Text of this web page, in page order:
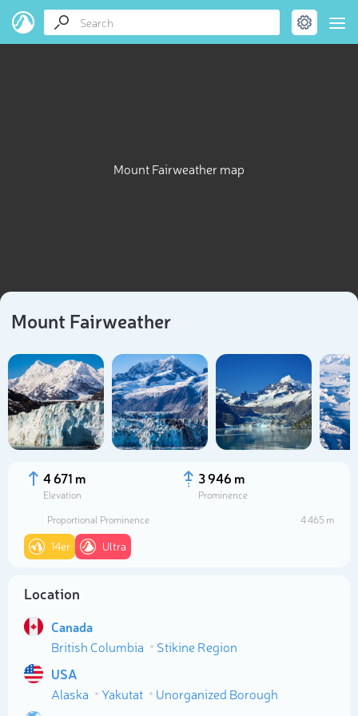
Mount Fairweather map
Mount Fairweather
4 671 m
Elevation
3 946 m
Prominence
Proportional Prominence
4 465 m
14er Ultra
Location
Canada
British Columbia
Stikine Region
USA
Alaska
Yakutat
Unorganized Borough